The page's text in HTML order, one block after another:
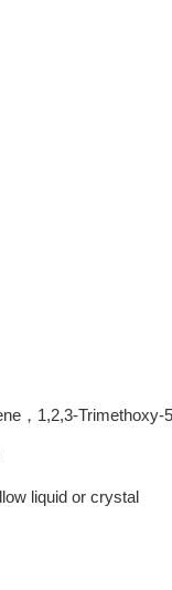
，1,2,3-
liquid or crystal